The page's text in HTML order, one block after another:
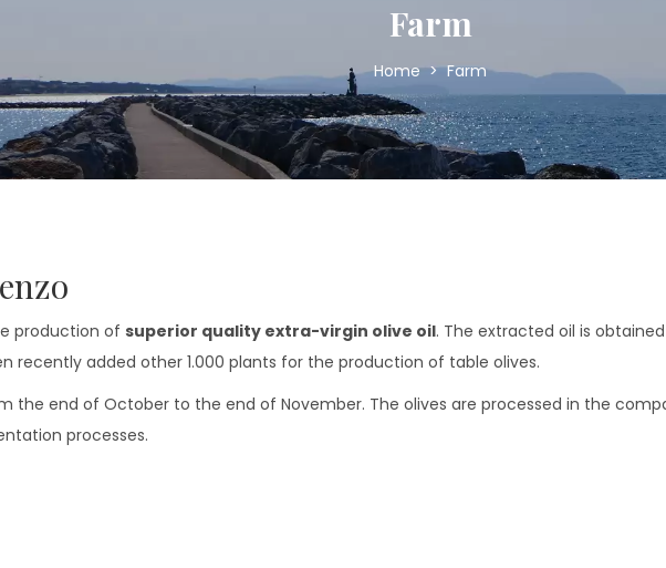
Farm
Home>Farm
production of superior quality extra-virgin olive oil. The extracted oil is
recently added other 1.000 plants for the production of table olives.
the end of October to the end of November. The olives are processed in the
processes.